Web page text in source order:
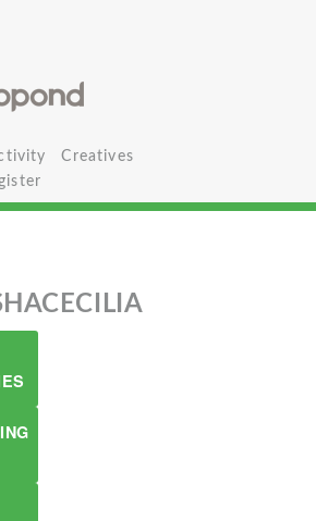
Creatives